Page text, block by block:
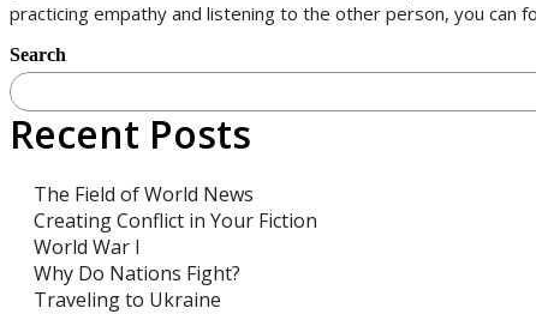
practicing empathy and listening to the other person, you can
Search
Recent Posts
The Field of World News
Creating Conflict in Your Fiction
World War I
Why Do Nations Fight?
Traveling to Ukraine